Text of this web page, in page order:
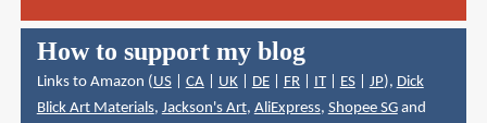
How to support my blog
Links to Amazon (US| CA| UK| DE| FR| IT| ES| JP), Dick
Blick Art Materials, Jackson's Art, AliExpress, Shopee SGand